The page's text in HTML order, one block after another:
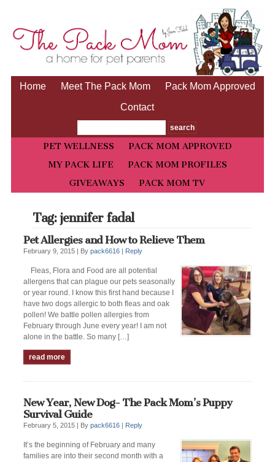
Home Meet The Pack Mom
Pack Mom Approved
Contact
PET WELLNESS
PACK MOM APPROVED
MY PACK LIFE
PACK MOM PROFILES
GIVEAWAYS
PACK MOM TV
Tag: jennifer fadal
Pet Allergies and How to Relieve Them
February 9, 2015 | By pack6616 Reply
Fleas, Flora and Food are all potential
allergens that can plague our pets seasonally
or year round. I know this first hand because I
have two dogs allergic to both fleas and oak
pollen! We battle pollen allergies from
February through June every year! I am not
alone in the battle. So many […]
read more
New Year, New Dog- The Pack Mom’s Puppy
Survival Guide
February 5, 2015 | By pack6616 Reply
It’s the beginning of February and many
families are into their second month with a